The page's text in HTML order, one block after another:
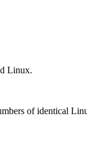
Linux.
of identical